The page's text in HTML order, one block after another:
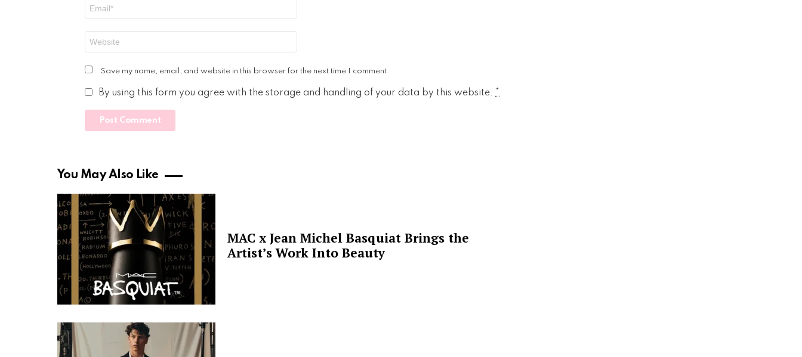
Save my name, email, and website in this browser for the next time I comment.
By using this form you agree with the storage and handling of your data by this website.
You May Also Like
MAC x Jean Michel Basquiat Brings the
Artist’s Work Into Beauty